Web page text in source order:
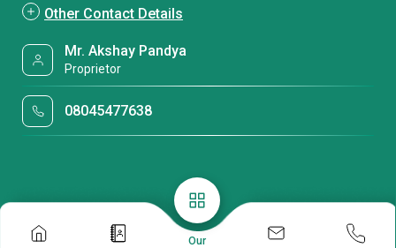
Our
Other Contact Details
Mr. Akshay Pandya
Proprietor
08045477638